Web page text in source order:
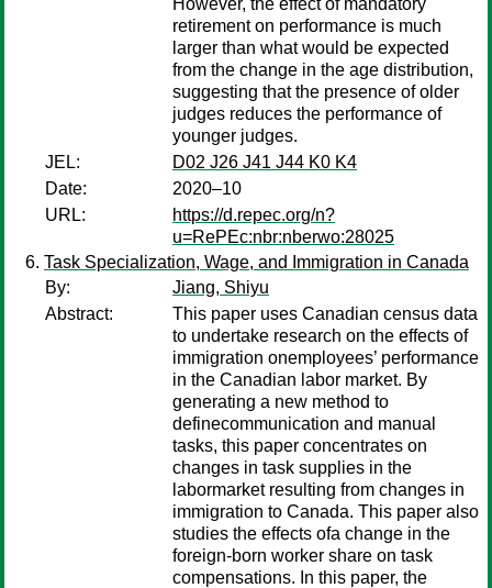
However, the effect of mandatory
retirement on performance is much
larger than what would be expected
from the change in the age distribution,
suggesting that the presence of older
judges reduces the performance of
younger judges.
JEL:
D02 J26 J41 J44 K0 K4
Date:
2020–10
URL:
https://d.repec.org/n?
u=RePEc:nbr:nberwo:28025
Task Specialization, Wage, and Immigration in Canada
By:
Jiang, Shiyu
Abstract:
This paper uses Canadian census data
to undertake research on the effects of
immigration onemployees’ performance
in the Canadian labor market. By
generating a new method to
definecommunication and manual
tasks, this paper concentrates on
changes in task supplies in the
labormarket resulting from changes in
immigration to Canada. This paper also
studies the effects ofa change in the
foreign-born worker share on task
compensations. In this paper, the